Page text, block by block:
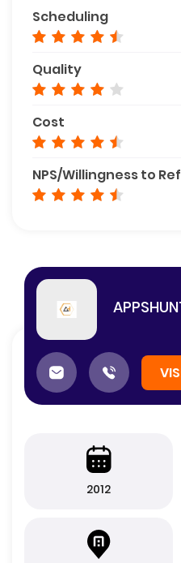
Scheduling
Quality
Cost
NPS/Willingness to
2012